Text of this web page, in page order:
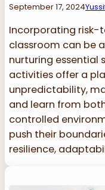
September 17, 2024
Incorporating risk-
classroom can be
nurturing essential
activities offer a
unpredictability,
and learn from
controlled
push their
resilience,